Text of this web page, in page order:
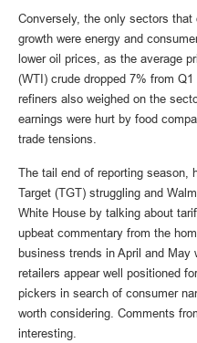
Conversely, the only sectors
growth were energy and
lower oil prices, as the average
(WTI) crude dropped 7% from
refiners also weighed on the
earnings were hurt by food
trade tensions.
The tail end of reporting season,
Target (TGT) struggling and
White House by talking about
upbeat commentary from the
business trends in April and May
retailers appear well positioned
pickers in search of consumer
worth considering. Comments
interesting.